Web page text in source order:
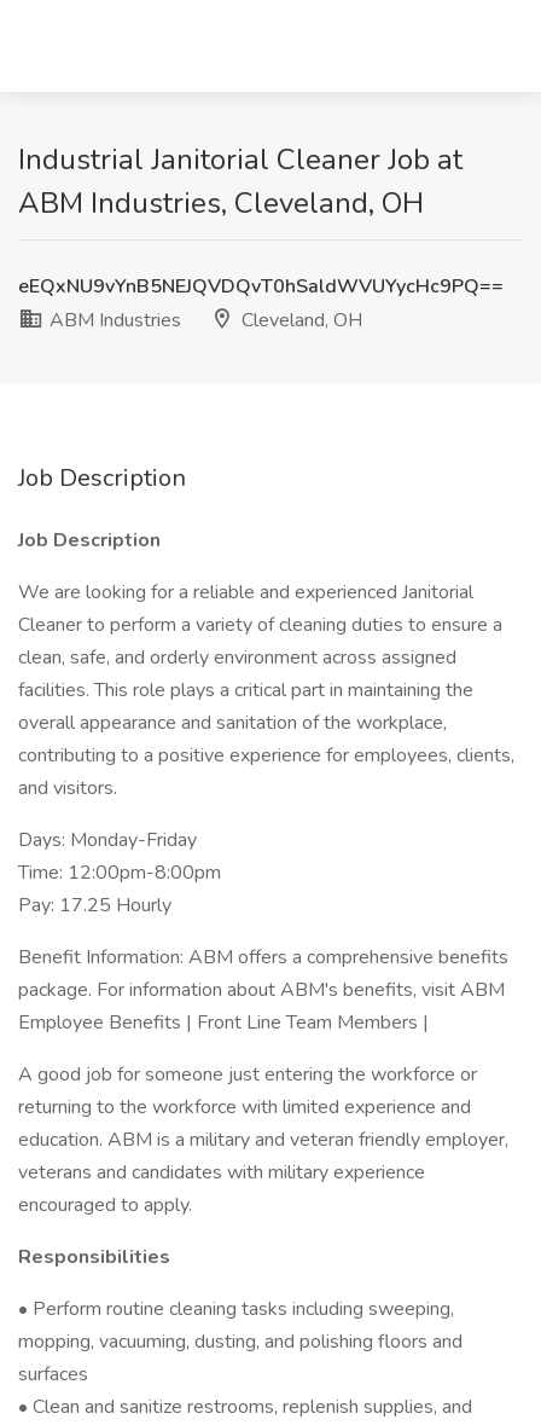
Industrial Janitorial Cleaner Job at
ABM Industries, Cleveland, OH
eEQxNU9vYnB5NEJQVDQvT0hSaldWVUYycHc9PQ==
ABM Industries
Cleveland, OH
Job Description
Job Description
We are looking for a reliable and experienced Janitorial
Cleaner to perform a variety of cleaning duties to ensure a
clean, safe, and orderly environment across assigned
facilities. This role plays a critical part in maintaining the
overall appearance and sanitation of the workplace,
contributing to a positive experience for employees, clients,
and visitors.
Days: Monday-Friday
Time: 12:00pm-8:00pm
Pay: 17.25 Hourly
Benefit Information: ABM offers a comprehensive benefits
package. For information about ABM's benefits, visit ABM
Employee Benefits | Front Line Team Members |
A good job for someone just entering the workforce or
returning to the workforce with limited experience and
education. ABM is a military and veteran friendly employer,
veterans and candidates with military experience
encouraged to apply.
Responsibilities
• Perform routine cleaning tasks including sweeping,
mopping, vacuuming, dusting, and polishing floors and
surfaces
• Clean and sanitize restrooms, replenish supplies, and